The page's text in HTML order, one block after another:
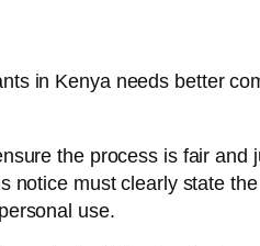
in Kenya needs better
the process is fair and
must clearly state
use.